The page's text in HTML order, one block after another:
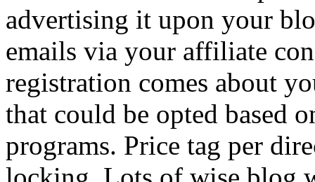
advertising it upon your
emails via your affiliate
registration comes about
that could be opted based
programs. Price tag per